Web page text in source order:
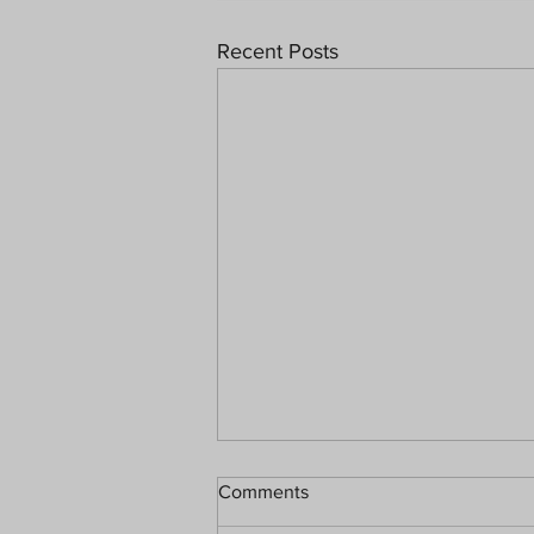
Recent Posts
Comments